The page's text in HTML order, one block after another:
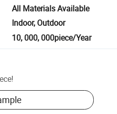
All Materials Available
Indoor, Outdoor
10, 000, 000piece/Year
!